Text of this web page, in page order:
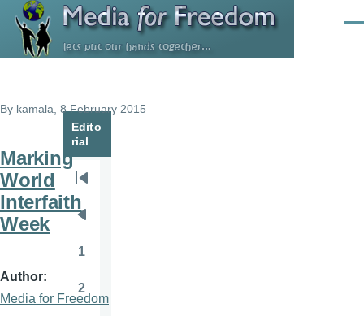
Skip to main content
By kamala , 8 February 2015
Marking
World
Interfaith
Week
Author
Media for Freedom
Edito
rial
Pagination
page
page
1
Page
2